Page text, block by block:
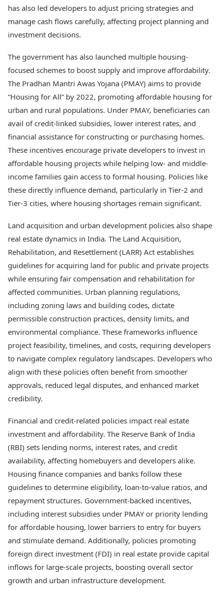
has also led developers to adjust pricing strategies and
manage cash flows carefully, affecting project planning and
investment decisions.
The government has also launched multiple housing-
focused schemes to boost supply and improve affordability.
The Pradhan Mantri Awas Yojana (PMAY) aims to provide
“Housing for All” by 2022, promoting affordable housing for
urban and rural populations. Under PMAY, beneficiaries can
avail of credit-linked subsidies, lower interest rates, and
financial assistance for constructing or purchasing homes.
These incentives encourage private developers to invest in
affordable housing projects while helping low- and middle-
income families gain access to formal housing. Policies like
these directly influence demand, particularly in Tier-2 and
Tier-3 cities, where housing shortages remain significant.
Land acquisition and urban development policies also shape
real estate dynamics in India. The Land Acquisition,
Rehabilitation, and Resettlement (LARR) Act establishes
guidelines for acquiring land for public and private projects
while ensuring fair compensation and rehabilitation for
affected communities. Urban planning regulations,
including zoning laws and building codes, dictate
permissible construction practices, density limits, and
environmental compliance. These frameworks influence
project feasibility, timelines, and costs, requiring developers
to navigate complex regulatory landscapes. Developers who
align with these policies often benefit from smoother
approvals, reduced legal disputes, and enhanced market
credibility.
Financial and credit-related policies impact real estate
investment and affordability. The Reserve Bank of India
(RBI) sets lending norms, interest rates, and credit
availability, affecting homebuyers and developers alike.
Housing finance companies and banks follow these
guidelines to determine eligibility, loan-to-value ratios, and
repayment structures. Government-backed incentives,
including interest subsidies under PMAY or priority lending
for affordable housing, lower barriers to entry for buyers
and stimulate demand. Additionally, policies promoting
foreign direct investment (FDI) in real estate provide capital
inflows for large-scale projects, boosting overall sector
growth and urban infrastructure development.